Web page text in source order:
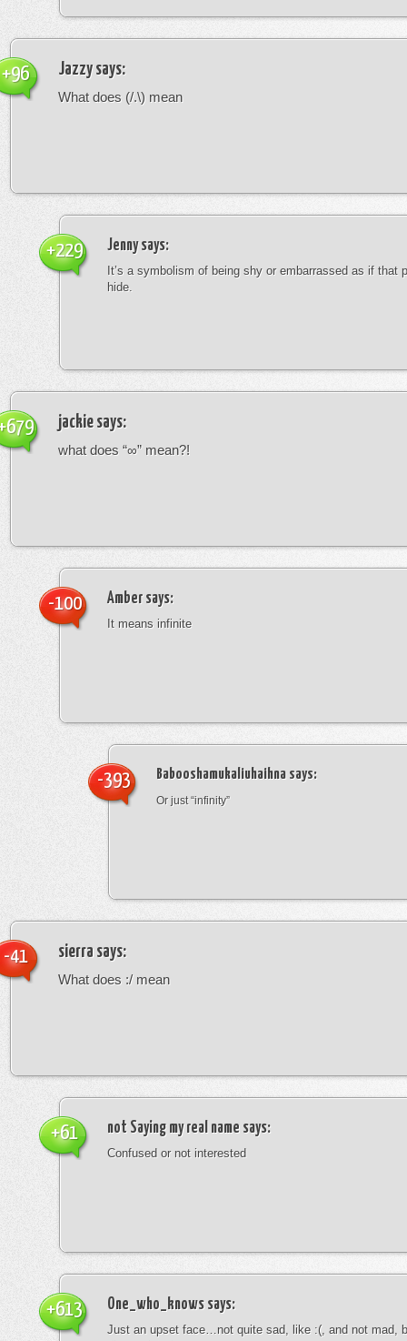
Jazzysays:
What does (/.\) mean
+96
Jennysays:
It’s a symbolism of being shy or embarrassed as if that
hide.
+229
jackie says:
what does “∞” mean?!
Ambersays:
It means infinite
-100
Babooshamukaliuhaihna says:
Or just “infinity”
-393
sierra says:
What does :/ mean
-41
not Saying my real name says:
Confused or not interested
+61
One_who_knows says:
Just an upset face…not quite sad, like :(, and not mad,
+613